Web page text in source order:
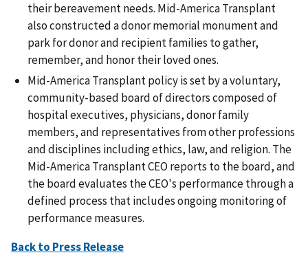
their bereavement needs. Mid-America Transplant
also constructed a donor memorial monument and
park for donor and recipient families to gather,
remember, and honor their loved ones.
Mid-America Transplant policy is set by a voluntary,
community-based board of directors composed of
hospital executives, physicians, donor family
members, and representatives from other professions
and disciplines including ethics, law, and religion. The
Mid-America Transplant CEO reports to the board, and
the board evaluates the CEO's performance through a
defined process that includes ongoing monitoring of
performance measures.
Back to Press Release